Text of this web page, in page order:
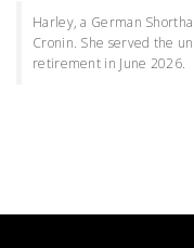
Harley, a German
Cronin. She served the
retirement in June 2026.